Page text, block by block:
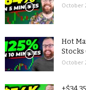
October
Hot
Stocks
October